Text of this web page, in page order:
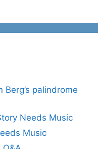
Berg’s palindrome
Needs Music
Music